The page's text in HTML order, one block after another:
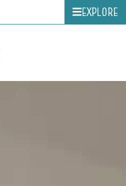
EXPLORE